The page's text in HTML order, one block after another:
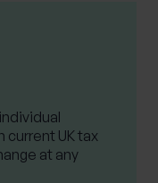
current UK tax
at any